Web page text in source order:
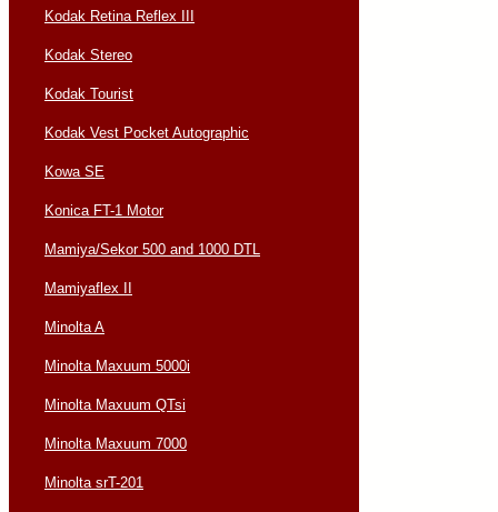
Kodak Retina Reflex III
Kodak Stereo
Kodak Tourist
Kodak Vest Pocket Autographic
Kowa SE
Konica FT-1 Motor
Mamiya/Sekor 500 and 1000 DTL
Mamiyaflex II
Minolta A
Minolta Maxuum 5000i
Minolta Maxuum QTsi
Minolta Maxuum 7000
Minolta srT-201